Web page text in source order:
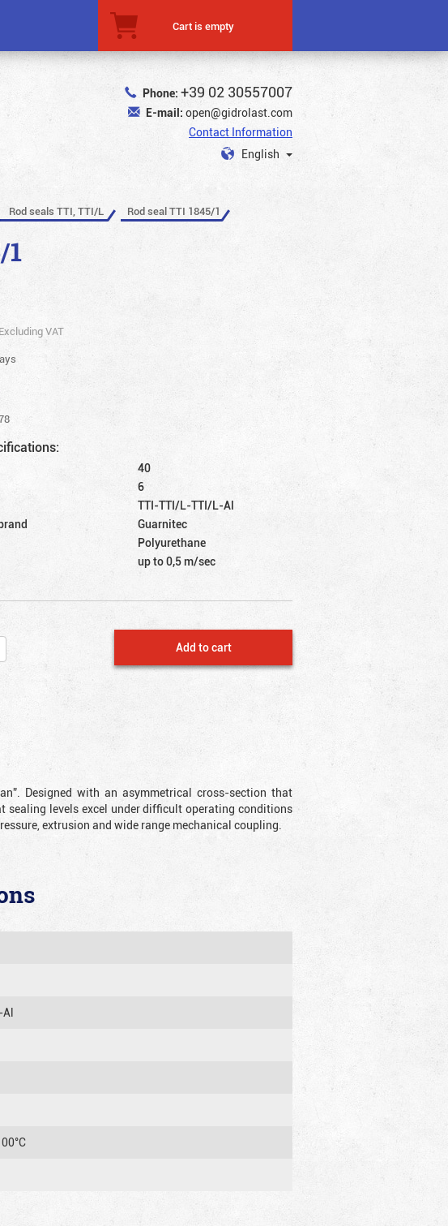
Cart is empty
Phone: +39 02 30557007
E-mail: open@gidrolast.com
Contact Information
English
Rod seals TTI, TTI/L Rod seal TTI 1845/1
1
Excluding VAT
40
6
TTI-TTI/L-TTI/L-Al
Guarnitec
Polyurethane
up to 0,5 m/sec
Add to cart
Designed with an asymmetrical cross-section that
sealing levels excel under difficult operating conditions
extrusion and wide range mechanical coupling.